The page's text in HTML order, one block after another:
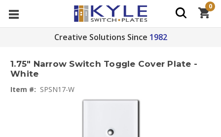
Creative Solutions Since 1982
0
1.75" Narrow Switch Toggle Cover Plate -
White
Item #: SPSN17-W